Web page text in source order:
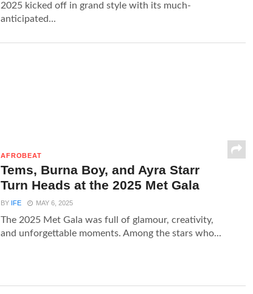
2025 kicked off in grand style with its much-
anticipated...
AFROBEAT
Tems, Burna Boy, and Ayra Starr
Turn Heads at the 2025 Met Gala
BY IFE MAY 6, 2025
The 2025 Met Gala was full of glamour, creativity,
and unforgettable moments. Among the stars who...